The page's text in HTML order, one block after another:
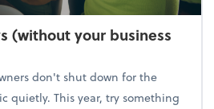
(without your business
don't shut down for the
quietly. This year, try something